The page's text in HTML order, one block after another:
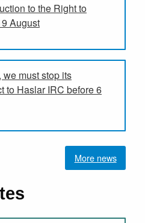
to the Right to
August
must stop its
to Haslar IRC before 6
More news